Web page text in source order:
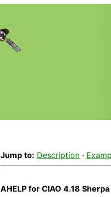
Jump to: Description ·
AHELP for CIAO 4.18 Sherpa